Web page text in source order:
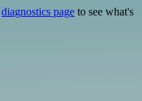
diagnostics page to see what's